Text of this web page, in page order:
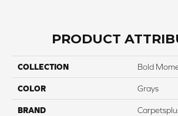
PRODUCT
COLLECTION Bold
COLOR Grays
BRAND